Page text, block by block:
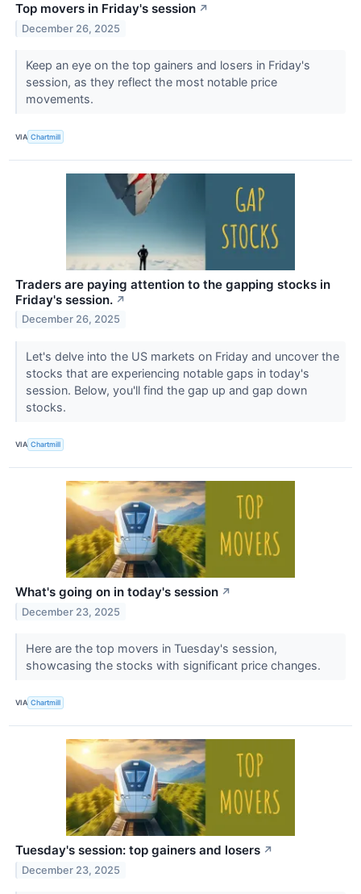
Top movers in Friday's session ↗
December 26, 2025
Keep an eye on the top gainers and losers in Friday's
session, as they reflect the most notable price
movements.
VIA Chartmill
Traders are paying attention to the gapping stocks in
Friday's session. ↗
December 26, 2025
Let's delve into the US markets on Friday and uncover the
stocks that are experiencing notable gaps in today's
session. Below, you'll find the gap up and gap down
stocks.
VIA Chartmill
What's going on in today's session ↗
December 23, 2025
Here are the top movers in Tuesday's session,
showcasing the stocks with significant price changes.
VIA Chartmill
Tuesday's session: top gainers and losers ↗
December 23, 2025